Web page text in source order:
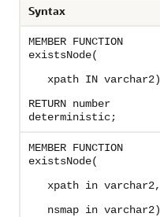
Syntax
MEMBER FUNCTION
existsNode(
xpath IN varchar2)
RETURN number
deterministic;
MEMBER FUNCTION
existsNode(
xpath in varchar2,
nsmap in varchar2)